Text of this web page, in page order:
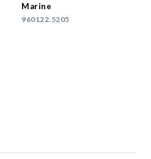
Marine
960122.5205